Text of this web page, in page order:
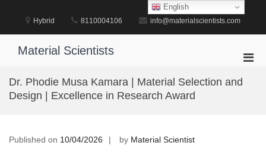
Hybrid 8110004106 info@materialscientists.com
Material Scientists
Dr. Phodie Musa Kamara | Material Selection and
Design | Excellence in Research Award
Published on 10/04/2026 by Material Scientist
English